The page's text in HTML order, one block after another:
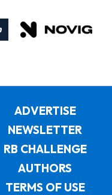
ADVERTISE
NEWSLETTER
RB CHALLENGE
AUTHORS
TERMS OF USE